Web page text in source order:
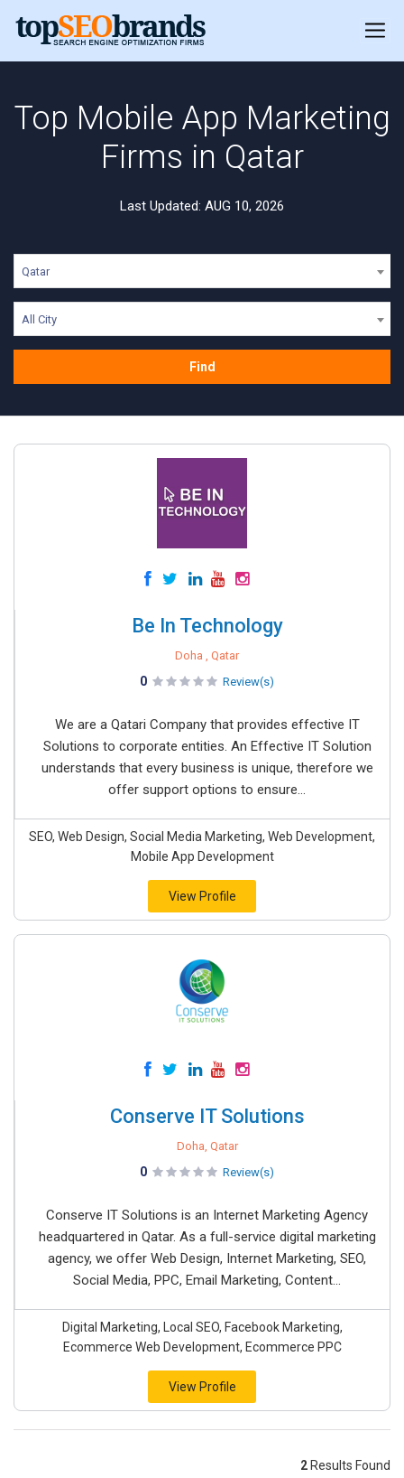
Top Mobile App Marketing
Firms in Qatar
Last Updated: AUG 10, 2026
Qatar
All City
Find
Be In Technology
Doha , Qatar
0 Review(s)
We are a Qatari Company that provides effective IT
Solutions to corporate entities. An Effective IT Solution
understands that every business is unique, therefore we
offer support options to ensure...
SEO, Web Design, Social Media Marketing, Web Development,
Mobile App Development
View Profile
Conserve IT Solutions
Doha, Qatar
0 Review(s)
Conserve IT Solutions is an Internet Marketing Agency
headquartered in Qatar. As a full-service digital marketing
agency, we offer Web Design, Internet Marketing, SEO,
Social Media, PPC, Email Marketing, Content...
Digital Marketing, Local SEO, Facebook Marketing,
Ecommerce Web Development, Ecommerce PPC
View Profile
2 Results Found